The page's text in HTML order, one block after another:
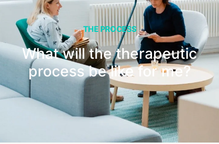
THE PROCESS
What will the therapeutic
process be like for me?